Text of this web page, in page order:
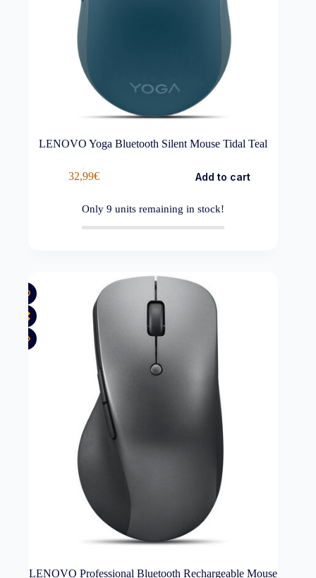
LENOVO Yoga Bluetooth Silent Mouse Tidal Teal
32,99€ Add to cart
Only9 units remaining in stock!
LENOVO Professional Bluetooth Rechargeable Mouse